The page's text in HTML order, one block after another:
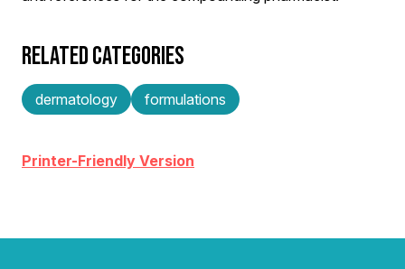
RELATED CATEGORIES
dermatology formulations
Printer-Friendly Version